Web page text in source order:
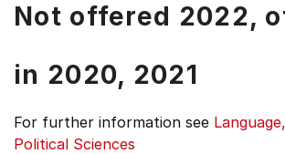
items.
Not offered 2022,
in 2020, 2021
For further information see
Political Sciences